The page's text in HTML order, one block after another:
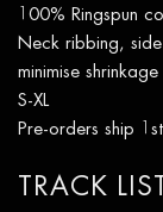
100% Ringspun
Neck ribbing,
minimise shrinkage
S-XL
Pre-orders ship
TRACK